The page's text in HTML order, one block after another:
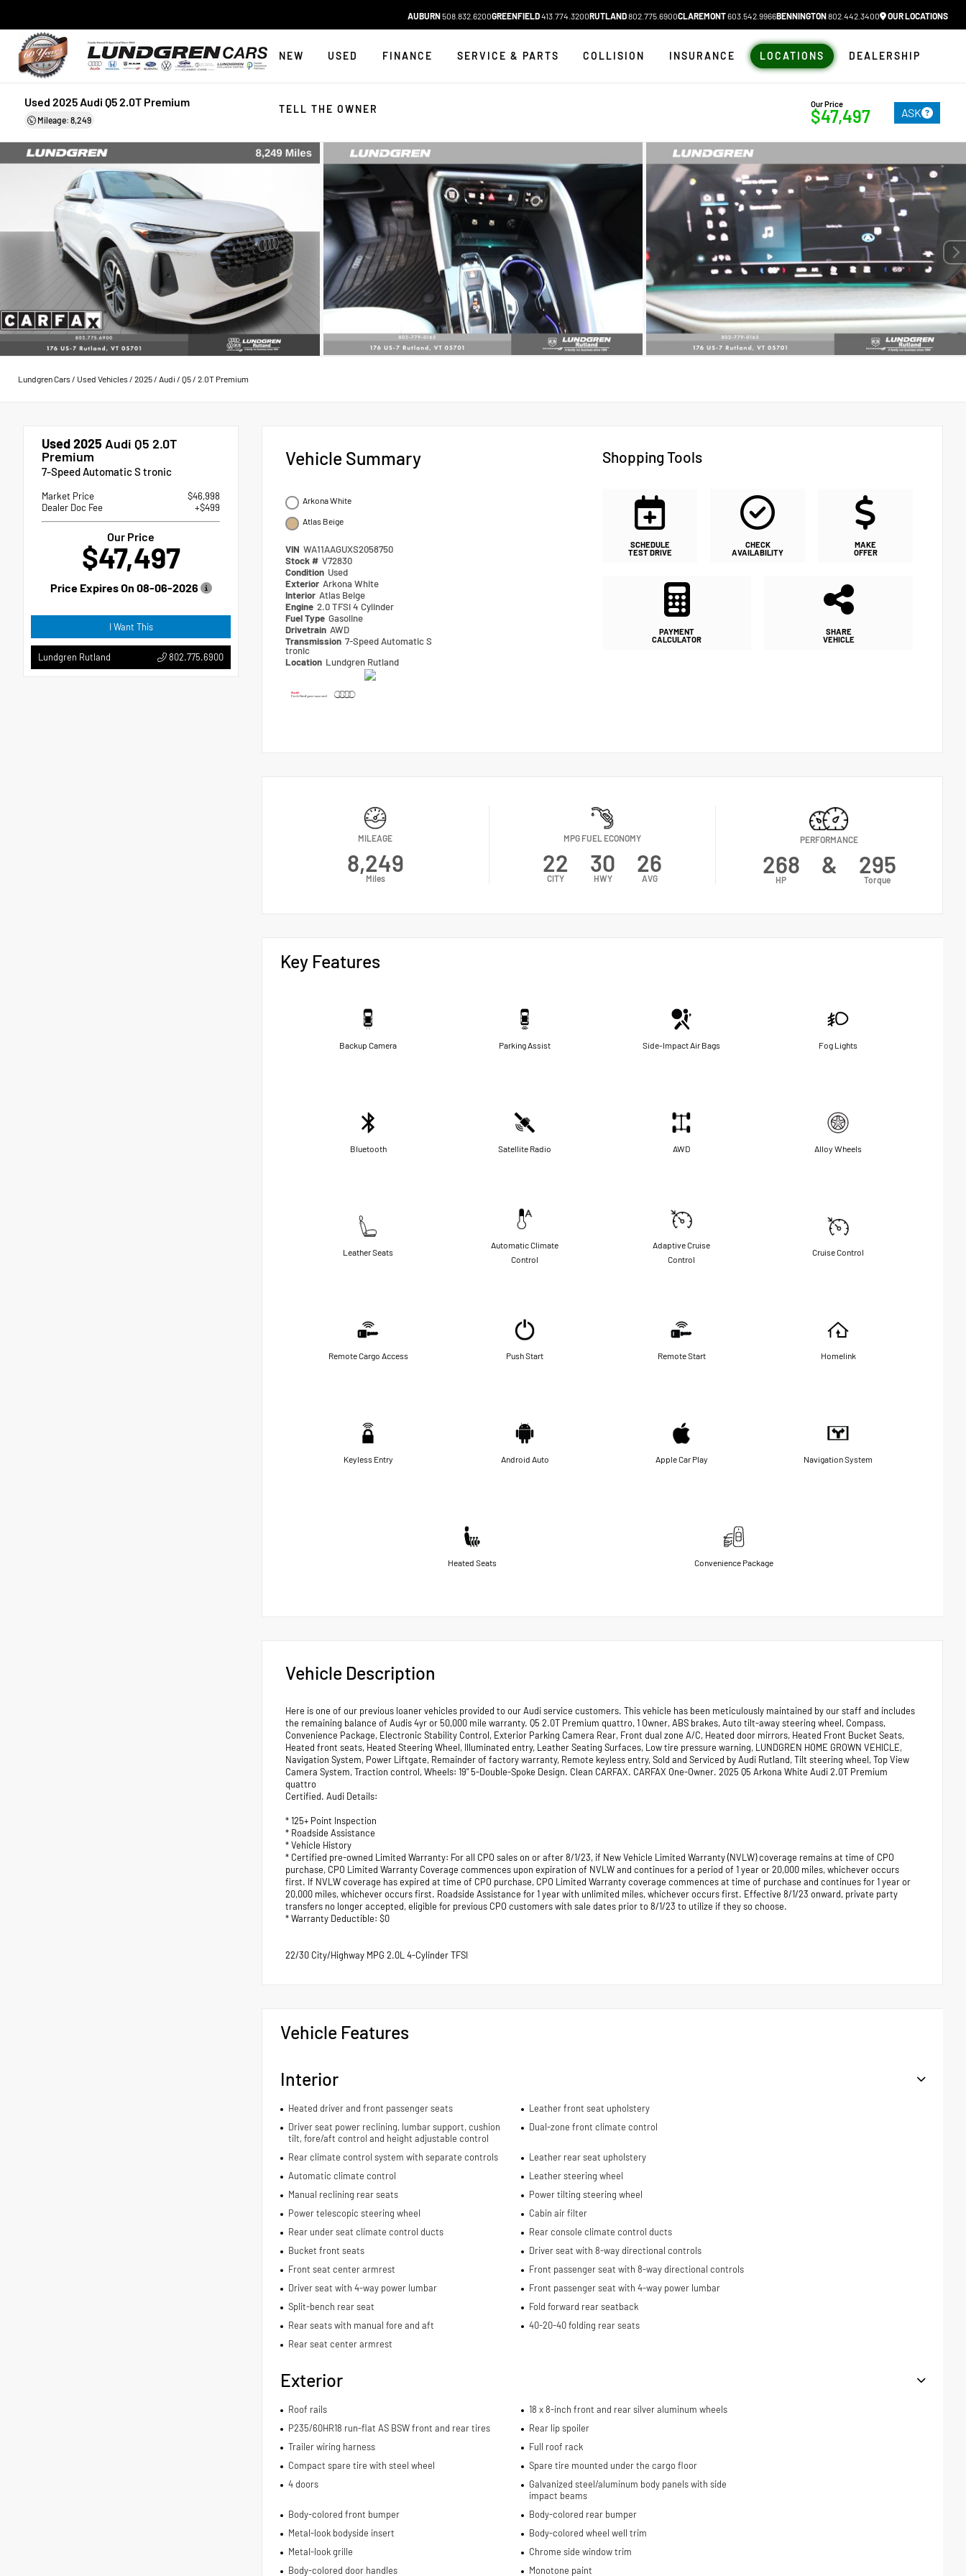
AUBURN508.832.6200GREENFIELD413.774.3200RUTLAND802.775.6900CLAREMONT603.542.9966BENNINGTON802.442.3400 OUR LOCATIONS
NEW USED FINANCE SERVICE & PARTS COLLISION INSURANCE LOCATIONS DEALERSHIP
TELL THE OWNER
Used 2025 Audi Q5 2.0T Premium
Mileage: 8,249
Our Price
$47,497 ASK
Lundgren Cars/ Used Vehicles/ 2025/ Audi / Q5/ 2.0T Premium
Used 2025 Audi Q5 2.0T
Premium
7-Speed Automatic S tronic
Market Price
$46,998
Dealer Doc Fee
+$499
Our Price
$47,497
Price Expires On 08-06-2026
I Want This
Lundgren Rutland 802.775.6900
Vehicle Summary
Arkona White
Atlas Beige
VIN WA11AAGUXS2058750
Stock # V72830
Condition Used
Exterior Arkona White
Interior Atlas Beige
Engine 2.0 TFSI 4 Cylinder
Fuel Type Gasoline
Drivetrain AWD
Transmission 7-Speed Automatic S
tronic
Location Lundgren Rutland
Shopping Tools
SCHEDULE
TEST DRIVE
CHECK
AVAILABILITY
MAKE
OFFER
PAYMENT
CALCULATOR
SHARE
VEHICLE
MILEAGE
8,249
Miles
MPG FUEL ECONOMY
22
CITY
30
HWY
26
AVG
PERFORMANCE
268
HP
& 295
Torque
Key Features
Backup Camera Parking Assist Side-Impact Air Bags Fog Lights
Bluetooth Satellite Radio AWD Alloy Wheels
Leather Seats
Automatic Climate
Control
Adaptive Cruise
Control
Cruise Control
Remote Cargo Access Push Start Remote Start Homelink
Keyless Entry Android Auto Apple Car Play Navigation System
Heated Seats Convenience Package
Vehicle Description
Here is one of our previous loaner vehicles provided to our Audi service customers. This vehicle has been meticulously maintained by our staff and includes
the remaining balance of Audis 4yr or 50,000 mile warranty. Q5 2.0T Premium quattro, 1 Owner, ABS brakes, Auto tilt-away steering wheel, Compass,
Convenience Package, Electronic Stability Control, Exterior Parking Camera Rear, Front dual zone A/C, Heated door mirrors, Heated Front Bucket Seats,
Heated front seats, Heated Steering Wheel, Illuminated entry, Leather Seating Surfaces, Low tire pressure warning, LUNDGREN HOME GROWN VEHICLE,
Navigation System, Power Liftgate, Remainder of factory warranty, Remote keyless entry, Sold and Serviced by Audi Rutland, Tilt steering wheel, Top View
Camera System, Traction control, Wheels: 19" 5-Double-Spoke Design. Clean CARFAX. CARFAX One-Owner. 2025 Q5 Arkona White Audi 2.0T Premium
quattro
Certified. Audi Details:
* 125+ Point Inspection
* Roadside Assistance
* Vehicle History
* Certified pre-owned Limited Warranty: For all CPO sales on or after 8/1/23, if New Vehicle Limited Warranty (NVLW) coverage remains at time of CPO
purchase, CPO Limited Warranty Coverage commences upon expiration of NVLW and continues for a period of 1 year or 20,000 miles, whichever occurs
first. If NVLW coverage has expired at time of CPO purchase, CPO Limited Warranty coverage commences at time of purchase and continues for 1 year or
20,000 miles, whichever occurs first. Roadside Assistance for 1 year with unlimited miles, whichever occurs first. Effective 8/1/23 onward, private party
transfers no longer accepted, eligible for previous CPO customers with sale dates prior to 8/1/23 to utilize if they so choose.
* Warranty Deductible: $0
22/30 City/Highway MPG 2.0L 4-Cylinder TFSI
Vehicle Features
Interior
Heated driver and front passenger seats
Leather front seat upholstery
Driver seat power reclining, lumbar support, cushion
tilt, fore/aft control and height adjustable control
Dual-zone front climate control
Rear climate control system with separate controls
Leather rear seat upholstery
Automatic climate control
Leather steering wheel
Manual reclining rear seats
Power tilting steering wheel
Power telescopic steering wheel
Cabin air filter
Rear under seat climate control ducts
Rear console climate control ducts
Bucket front seats
Driver seat with 8-way directional controls
Front seat center armrest
Front passenger seat with 8-way directional controls
Driver seat with 4-way power lumbar
Front passenger seat with 4-way power lumbar
Split-bench rear seat
Fold forward rear seatback
Rear seats with manual fore and aft
40-20-40 folding rear seats
Rear seat center armrest
Exterior
Roof rails
18 x 8-inch front and rear silver aluminum wheels
P235/60HR18 run-flat AS BSW front and rear tires
Rear lip spoiler
Trailer wiring harness
Full roof rack
Compact spare tire with steel wheel
Spare tire mounted under the cargo floor
4 doors
Galvanized steel/aluminum body panels with side
impact beams
Body-colored front bumper
Body-colored rear bumper
Metal-look bodyside insert
Body-colored wheel well trim
Metal-look grille
Chrome side window trim
Body-colored door handles
Monotone paint